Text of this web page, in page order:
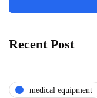
Recent Post
medical equipment